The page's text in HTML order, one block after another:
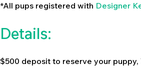
*All pups registered with Designer
Details:
$500 deposit to reserve your